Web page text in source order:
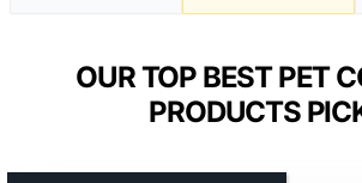
OUR TOP BEST PET
PRODUCTS